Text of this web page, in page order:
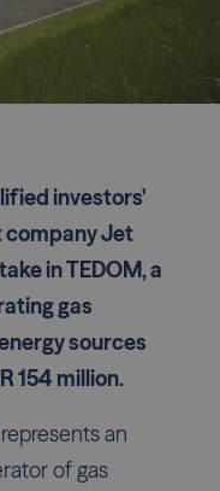
investors'
company Jet
in TEDOM, a
gas
sources
154 million.
an
of gas